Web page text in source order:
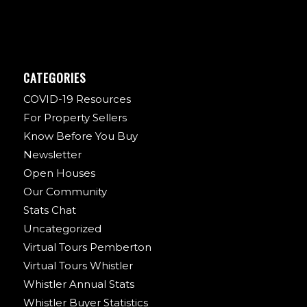
CATEGORIES
COVID-19 Resources
For Property Sellers
Know Before You Buy
Newsletter
Open Houses
Our Community
Stats Chat
Uncategorized
Virtual Tours Pemberton
Virtual Tours Whistler
Whistler Annual Stats
Whistler Buyer Statistics